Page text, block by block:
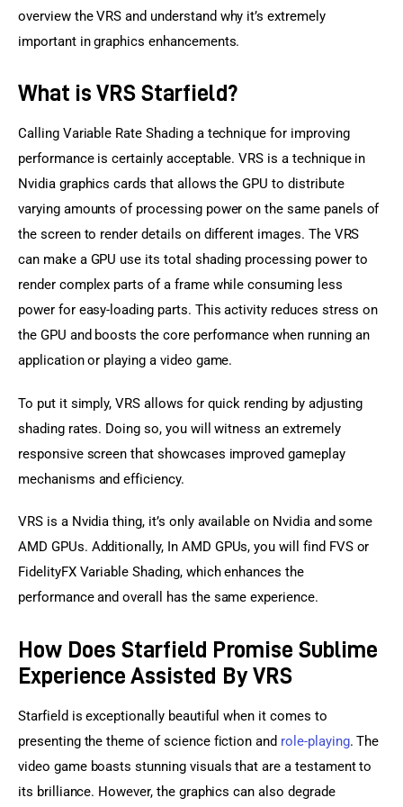
overview the VRS and understand why it’s extremely
important in graphics enhancements.
What is VRS Starfield?
Calling Variable Rate Shading a technique for improving
performance is certainly acceptable. VRS is a technique in
Nvidia graphics cards that allows the GPU to distribute
varying amounts of processing power on the same panels of
the screen to render details on different images. The VRS
can make a GPU use its total shading processing power to
render complex parts of a frame while consuming less
power for easy-loading parts. This activity reduces stress on
the GPU and boosts the core performance when running an
application or playing a video game.
To put it simply, VRS allows for quick rending by adjusting
shading rates. Doing so, you will witness an extremely
responsive screen that showcases improved gameplay
mechanisms and efficiency.
VRS is a Nvidia thing, it’s only available on Nvidia and some
AMD GPUs. Additionally, In AMD GPUs, you will find FVS or
FidelityFX Variable Shading, which enhances the
performance and overall has the same experience.
How Does Starfield Promise Sublime
Experience Assisted By VRS
Starfield is exceptionally beautiful when it comes to
presenting the theme of science fiction and role-playing. The
video game boasts stunning visuals that are a testament to
its brilliance. However, the graphics can also degrade